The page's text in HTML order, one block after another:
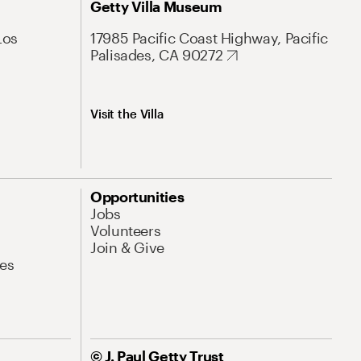
Getty Villa Museum
17985 Pacific Coast Highway, Pacific
Palisades, CA 90272
Visit the Villa
Opportunities
Jobs
Volunteers
Join & Give
© J. Paul Getty Trust